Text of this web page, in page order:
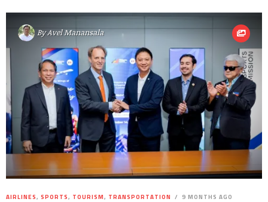
ByAvel Manansala
AIRLINES, SPORTS, TOURISM, TRANSPORTATION 9 MONTHS AGO